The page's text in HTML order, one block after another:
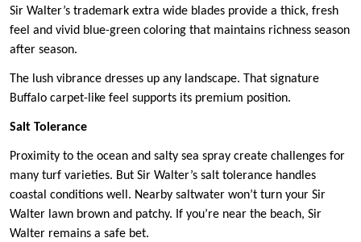
Sir Walter’s trademark extra wide blades provide a thick, fresh
feel and vivid blue-green coloring that maintains richness season
after season.
The lush vibrance dresses up any landscape. That signature
Buffalo carpet-like feel supports its premium position.
Salt Tolerance
Proximity to the ocean and salty sea spray create challenges for
many turf varieties. But Sir Walter’s salt tolerance handles
coastal conditions well. Nearby saltwater won’t turn your Sir
Walter lawn brown and patchy. If you’re near the beach, Sir
Walter remains a safe bet.